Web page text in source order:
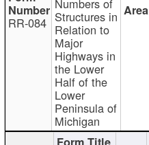
RR-084 Structures in
Relation to
Major
Highways in
the Lower
Half of the
Lower
Peninsula of
Michigan